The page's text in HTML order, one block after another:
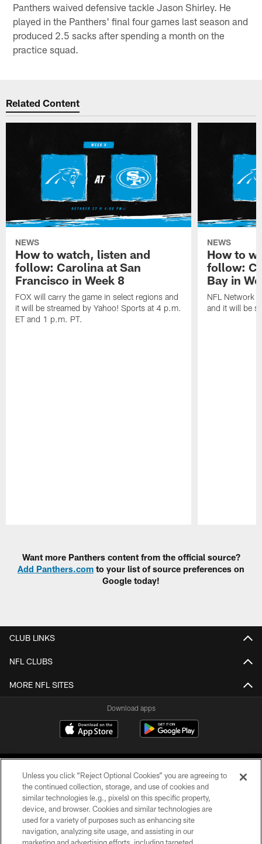
Panthers waived defensive tackle Jason Shirley. He
played in the Panthers' final four games last season and
produced 2.5 sacks after spending a month on the
practice squad.
Related Content
NEWS
How to watch, listen and
follow: Carolina at San
Francisco in Week 8
FOX will carry the game in select regions and
it will be streamed by Yahoo! Sports at 4 p.m.
ET and 1 p.m. PT.
NEWS
How to
follow:
Bay in
NFL Network
and it will be
Want more Panthers content from the official source?
Add Panthers.com to your list of source preferences on
Google today!
CLUB LINKS
NFL CLUBS
MORE NFL SITES
Download apps
COPYRIGHT © 2026 CAROLINA PANTHERS
PRIVACY POLICY
Unless you click “Reject Optional Cookies” you are agreeing to
the continued collection, storage, and use of cookies and
similar technologies (e.g., pixels) on this specific property,
device, and browser. Cookies and similar technologies are
used for a variety of purposes such as enhancing site
navigation, analyzing site usage, and assisting in our